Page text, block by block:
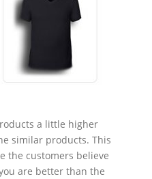
a little higher
similar products. This
the customers believe
are better than the